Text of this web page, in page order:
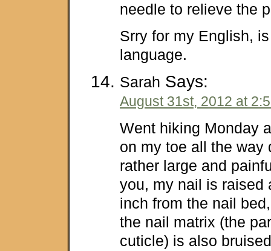
needle to relieve the
Srry for my English,
language.
Sarah Says:
August 31st, 2012 at
Went hiking Monday
on my toe all the way
rather large and
you, my nail is raised
inch from the nail
the nail matrix (the
cuticle) is also